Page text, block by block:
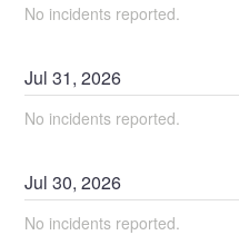
No incidents reported.
Jul31,2026
No incidents reported.
Jul30,2026
No incidents reported.